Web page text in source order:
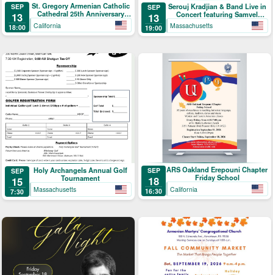
SEP
13
18:00
St. Gregory Armenian Catholic
Cathedral 25th Anniversary
Celebration
California
SEP
13
19:00
Serouj Kradjian & Band Live in
Concert featuring Samvel
Yervinyan
Massachusetts
SEP
15
7:30
Holy Archangels Annual Golf
Tournament
Massachusetts
SEP
18
16:30
ARS Oakland Erepouni Chapter
Friday School
California